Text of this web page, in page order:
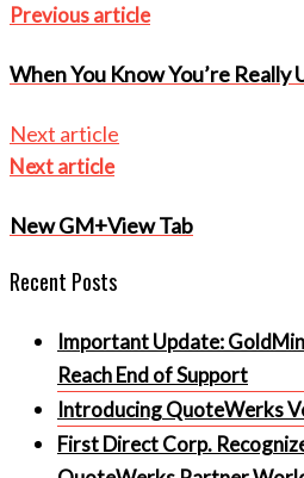
Previous article
When You Know You’re Really
Next article
Next article
New GM+View Tab
Recent Posts
Important Update:
Reach End of Support
Introducing QuoteWerks
First Direct Corp.